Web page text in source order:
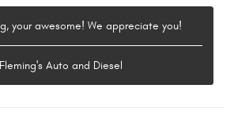
your awesome! We appreciate you!
Auto and Diesel